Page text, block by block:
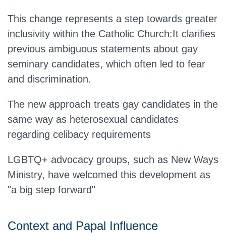
This change represents a step towards greater
inclusivity within the Catholic Church:It clarifies
previous ambiguous statements about gay
seminary candidates, which often led to fear
and discrimination.
The new approach treats gay candidates in the
same way as heterosexual candidates
regarding celibacy requirements
LGBTQ+ advocacy groups, such as New Ways
Ministry, have welcomed this development as
"a big step forward"
Context and Papal Influence